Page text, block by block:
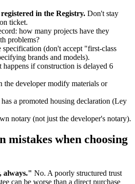
in the Registry. Don't stay
ticket.
how many projects have they
problems?
specification (don't accept "first-class
brands and models).
happens if construction is delayed 6
the developer modify materials or
a promoted housing declaration (Ley
notary (not just the developer's notary).
mistakes when choosing
always." No. A poorly structured trust
can be worse than a direct purchase